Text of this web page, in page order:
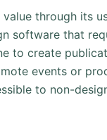
through its
software that
to create
events or
to non-